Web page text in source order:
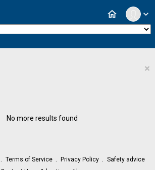
expand_more
home
×
No more results found
Terms of Service Privacy Policy
Safety advice